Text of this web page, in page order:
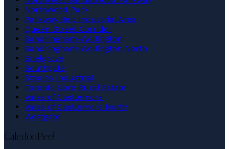
Northwood Park
Parkway Belt Industrial Area
Queen Street Corridor
Sandringham-Wellington
Sandringham-Wellington North
Snelgrove
Southgate
Steeles Industrial
Toronto Gore Rural Estate
Vales of Castlemore
Vales of Castlemore North
Westgate
Caledon Peel